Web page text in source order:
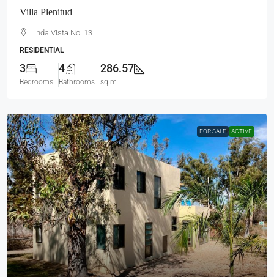
Villa Plenitud
Linda Vista No. 13
RESIDENTIAL
3
Bedrooms
4
Bathrooms
286.57
sq m
FOR SALE ACTIVE